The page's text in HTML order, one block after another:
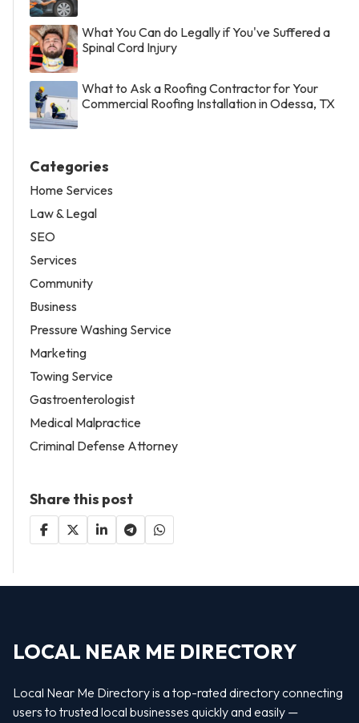
What You Can do Legally if You've Suffered a
Spinal Cord Injury
What to Ask a Roofing Contractor for Your
Commercial Roofing Installation in Odessa, TX
Categories
Home Services
Law & Legal
SEO
Services
Community
Business
Pressure Washing Service
Marketing
Towing Service
Gastroenterologist
Medical Malpractice
Criminal Defense Attorney
Share this post
LOCAL NEAR ME DIRECTORY
Local Near Me Directory is a top-rated directory connecting
users to trusted local businesses quickly and easily —